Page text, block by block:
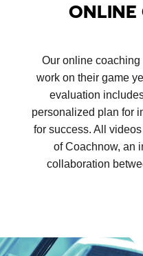
ONLINE
Our online
work on their game
evaluation
personalized plan for
for success. All
of Coachnow, an
collaboration